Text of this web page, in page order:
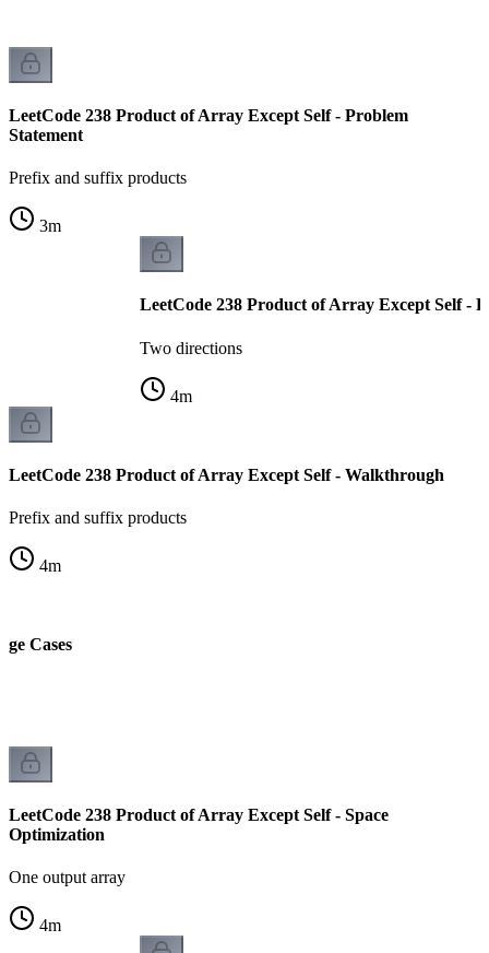
LeetCode 238 Product of Array Except Self - Problem
Statement
Prefix and suffix products
3m
LeetCode 238 Product of Array Except Self -
Two directions
4m
LeetCode 238 Product of Array Except Self - Walkthrough
Prefix and suffix products
4m
Cases
LeetCode 238 Product of Array Except Self - Space
Optimization
One output array
4m